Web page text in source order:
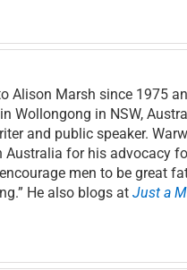
Alison Marsh since 1975
Wollongong in NSW,
and public speaker.
Australia for his advocacy
men to be great
He also blogs at Just a